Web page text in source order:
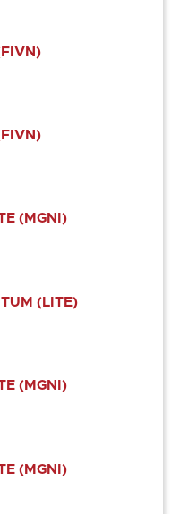
(MGNI)
(LITE)
(MGNI)
(MGNI)